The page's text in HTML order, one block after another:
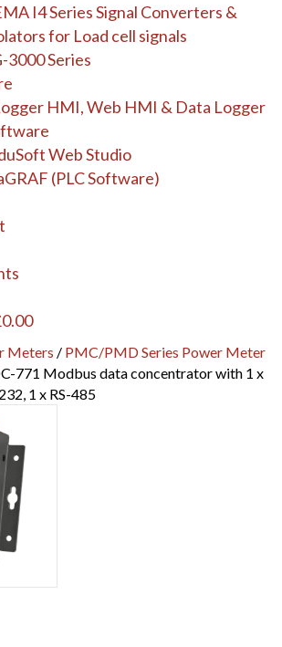
I4 Series Signal Converters &
for Load cell signals
3000 Series
HMI, Web HMI & Data Logger
Web Studio
(PLC Software)
0.00
Meters / PMC/PMD Series Power Meter
771 Modbus data concentrator with 1 x
1 x RS-485